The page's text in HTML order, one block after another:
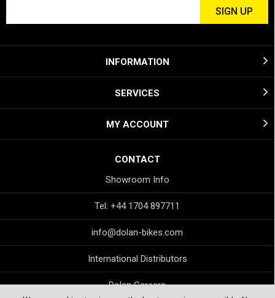
INFORMATION
SERVICES
MY ACCOUNT
CONTACT
Showroom Info
Tel: +44 1704 897711
info@dolan-bikes.com
International Distributors
Dolan Careers